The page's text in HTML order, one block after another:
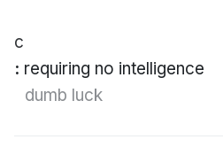
c
: requiring no intelligence
dumb luck